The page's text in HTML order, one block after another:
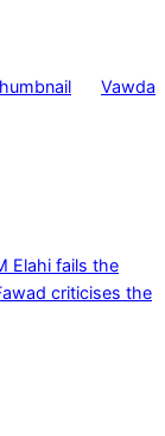
Vawda
Elahi fails the
criticises the